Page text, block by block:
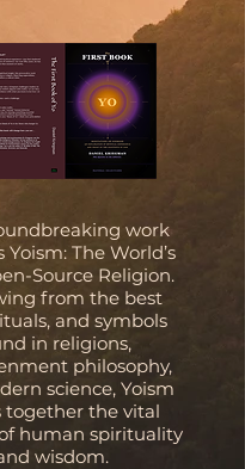
work
Yoism: The World’s
Source Religion.
from the best
and symbols
in religions,
philosophy,
science, Yoism
together the vital
human spirituality
wisdom.